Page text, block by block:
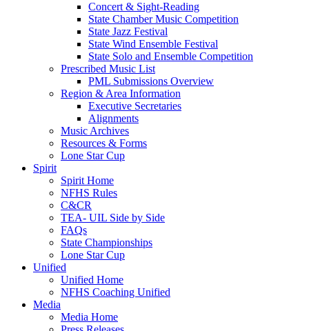
Concert & Sight-Reading
State Chamber Music Competition
State Jazz Festival
State Wind Ensemble Festival
State Solo and Ensemble Competition
Prescribed Music List
PML Submissions Overview
Region & Area Information
Executive Secretaries
Alignments
Music Archives
Resources & Forms
Lone Star Cup
Spirit
Spirit Home
NFHS Rules
C&CR
TEA- UIL Side by Side
FAQs
State Championships
Lone Star Cup
Unified
Unified Home
NFHS Coaching Unified
Media
Media Home